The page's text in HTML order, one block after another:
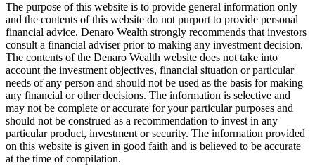
The purpose of this website is to provide general information only
and the contents of this website do not purport to provide personal
financial advice. Denaro Wealth strongly recommends that investors
consult a financial adviser prior to making any investment decision.
The contents of the Denaro Wealth website does not take into
account the investment objectives, financial situation or particular
needs of any person and should not be used as the basis for making
any financial or other decisions. The information is selective and
may not be complete or accurate for your particular purposes and
should not be construed as a recommendation to invest in any
particular product, investment or security. The information provided
on this website is given in good faith and is believed to be accurate
at the time of compilation.